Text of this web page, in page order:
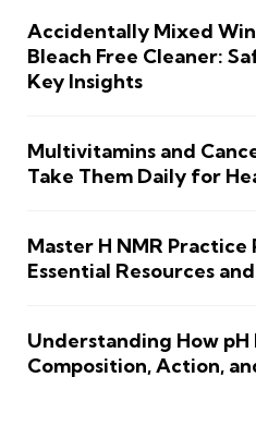
Accidentally Mixed
Bleach Free Cleaner:
Key Insights
Multivitamins and
Take Them Daily for
Master H NMR Practice
Essential Resources
Understanding How pH
Composition, Action,